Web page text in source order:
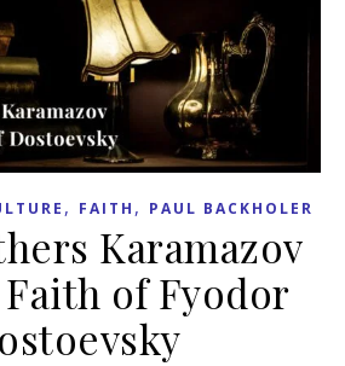
, FAITH , PAUL BACKHOLER
Karamazov
of Fyodor